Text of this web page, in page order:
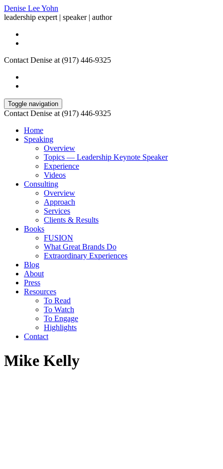
Denise Lee Yohn
leadership expert | speaker | author
Contact Denise at (917) 446-9325
Toggle navigation
Contact Denise at (917) 446-9325
Home
Speaking
Overview
Topics — Leadership Keynote Speaker
Experience
Videos
Consulting
Overview
Approach
Services
Clients & Results
Books
FUSION
What Great Brands Do
Extraordinary Experiences
Blog
About
Press
Resources
To Read
To Watch
To Engage
Highlights
Contact
Mike Kelly